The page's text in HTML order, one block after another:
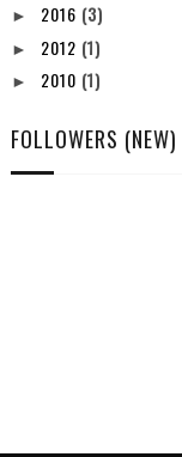
► 2016 (3)
► 2012 (1)
► 2010 (1)
FOLLOWERS (NEW)